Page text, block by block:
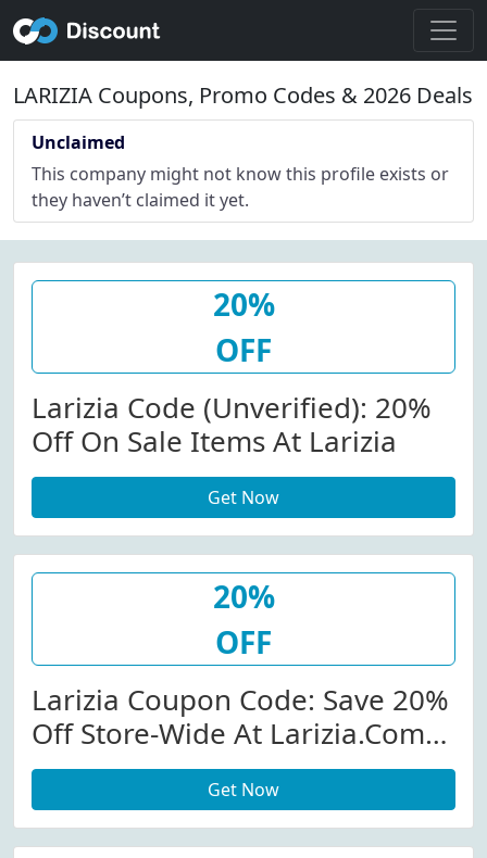
LARIZIA Coupons, Promo Codes & 2026 Deals
Unclaimed
This company might not know this profile exists or
they haven’t claimed it yet.
20%
OFF
Larizia Code (Unverified): 20%
Off On Sale Items At Larizia
Get Now
20%
OFF
Larizia Coupon Code: Save 20%
Off Store-Wide At Larizia.com
W/Coupon Code
Get Now